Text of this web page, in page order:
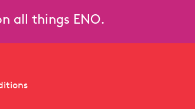
all things ENO.